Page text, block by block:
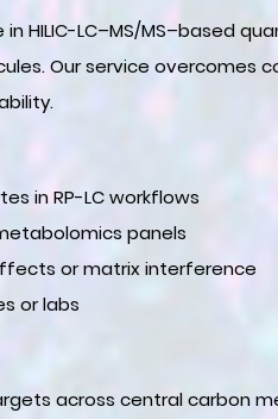
HILIC-LC–MS/MS–based
Our service overcomes
in RP-LC workflows
panels
or matrix interference
or labs
across central carbon